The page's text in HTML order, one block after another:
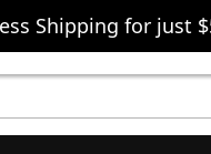
Shipping for just